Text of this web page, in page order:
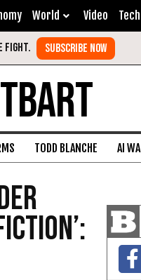
World Video Tech
TODD BLANCHE AI